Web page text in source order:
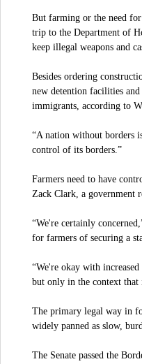
But farming or the need
trip to the Department of
keep illegal weapons and
Besides ordering
new detention facilities
immigrants, according to
“A nation without borders
control of its borders.”
Farmers need to have
Zack Clark, a government
“We're certainly
for farmers of securing a
“We're okay with
but only in the context that
The primary legal way in
widely panned as slow,
The Senate passed the